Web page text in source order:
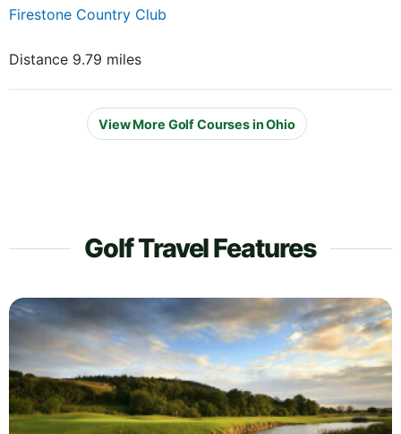
Firestone Country Club
Distance 9.79 miles
View More Golf Courses in Ohio
Golf Travel Features